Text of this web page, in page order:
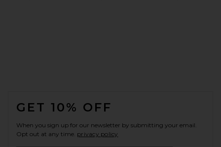
GET 10% OFF
When you sign up for our newsletter by submitting your email.
Opt out at any time. privacy policy